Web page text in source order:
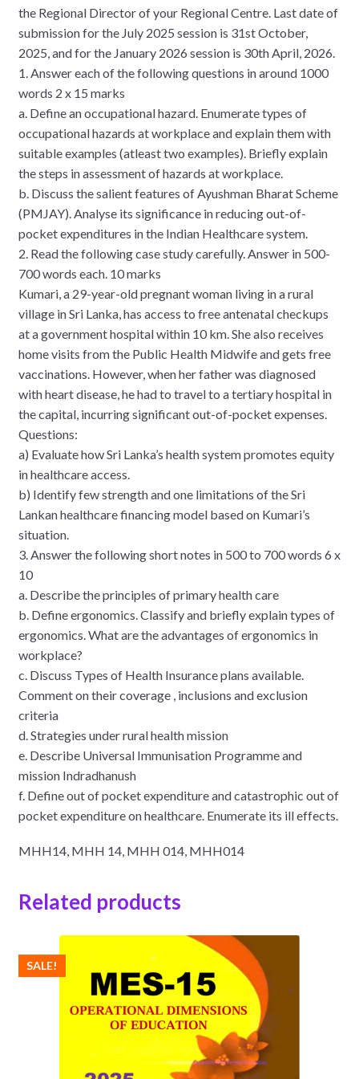
the Regional Director of your Regional Centre. Last date of
submission for the July 2025 session is 31st October,
2025, and for the January 2026 session is 30th April, 2026.
1. Answer each of the following questions in around 1000
words 2 x 15 marks
a. Define an occupational hazard. Enumerate types of
occupational hazards at workplace and explain them with
suitable examples (atleast two examples). Briefly explain
the steps in assessment of hazards at workplace.
b. Discuss the salient features of Ayushman Bharat Scheme
(PMJAY). Analyse its significance in reducing out-of-
pocket expenditures in the Indian Healthcare system.
2. Read the following case study carefully. Answer in 500-
700 words each. 10 marks
Kumari, a 29-year-old pregnant woman living in a rural
village in Sri Lanka, has access to free antenatal checkups
at a government hospital within 10 km. She also receives
home visits from the Public Health Midwife and gets free
vaccinations. However, when her father was diagnosed
with heart disease, he had to travel to a tertiary hospital in
the capital, incurring significant out-of-pocket expenses.
Questions:
a) Evaluate how Sri Lanka’s health system promotes equity
in healthcare access.
b) Identify few strength and one limitations of the Sri
Lankan healthcare financing model based on Kumari’s
situation.
3. Answer the following short notes in 500 to 700 words 6 x
10
a. Describe the principles of primary health care
b. Define ergonomics. Classify and briefly explain types of
ergonomics. What are the advantages of ergonomics in
workplace?
c. Discuss Types of Health Insurance plans available.
Comment on their coverage , inclusions and exclusion
criteria
d. Strategies under rural health mission
e. Describe Universal Immunisation Programme and
mission Indradhanush
f. Define out of pocket expenditure and catastrophic out of
pocket expenditure on healthcare. Enumerate its ill effects.
MHH14, MHH 14, MHH 014, MHH014
Related products
SALE!